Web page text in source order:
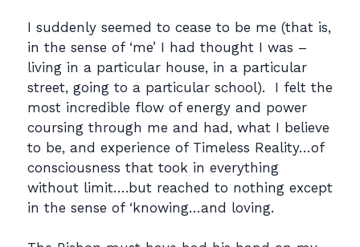
I suddenly seemed to cease to be me (that is,
in the sense of ‘me’ I had thought I was –
living in a particular house, in a particular
street, going to a particular school). I felt the
most incredible flow of energy and power
coursing through me and had, what I believe
to be, and experience of Timeless Reality…of
consciousness that took in everything
without limit….but reached to nothing except
in the sense of ‘knowing…and loving.